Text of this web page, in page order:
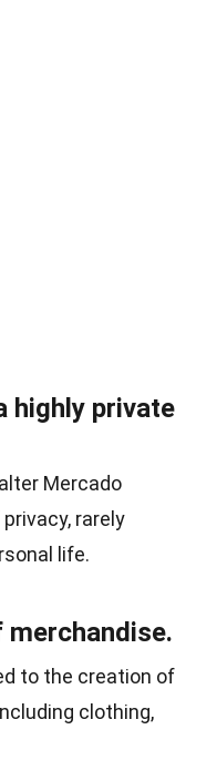
highly private
Mercado
rarely
life.
merchandise.
to the creation of
clothing,